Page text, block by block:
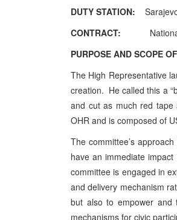
DUTY STATION:
CONTRACT:
PURPOSE AND SCOPE
The High Representative
creation. He called this a
and cut as much red
OHR and is composed of
The committee’s
have an immediate
committee is engaged in
and delivery mechanism
but also to empower and
mechanisms for civic